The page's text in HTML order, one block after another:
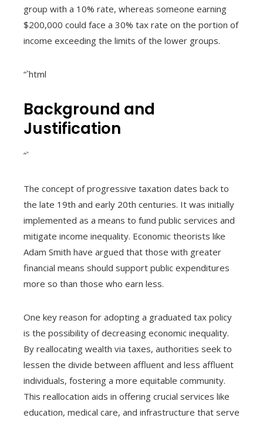
group with a 10% rate, whereas someone earning
$200,000 could face a 30% tax rate on the portion of
income exceeding the limits of the lower groups.
“`html
Background and
Justification
“`
The concept of progressive taxation dates back to
the late 19th and early 20th centuries. It was initially
implemented as a means to fund public services and
mitigate income inequality. Economic theorists like
Adam Smith have argued that those with greater
financial means should support public expenditures
more so than those who earn less.
One key reason for adopting a graduated tax policy
is the possibility of decreasing economic inequality.
By reallocating wealth via taxes, authorities seek to
lessen the divide between affluent and less affluent
individuals, fostering a more equitable community.
This reallocation aids in offering crucial services like
education, medical care, and infrastructure that serve